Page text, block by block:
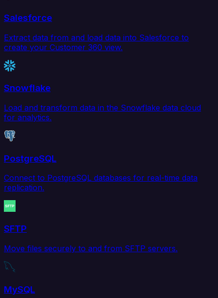
Salesforce
Extract data from and load data into Salesforce to
create your Customer 360 view.
Snowflake
Load and transform data in the Snowflake data cloud
for analytics.
PostgreSQL
Connect to PostgreSQL databases for real-time data
replication.
SFTP
Move files securely to and from SFTP servers.
MySQL